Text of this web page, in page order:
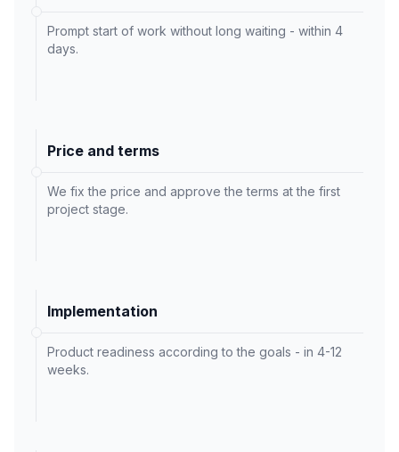
Prompt start of work without long waiting - within 4
days.
Price and terms
We fix the price and approve the terms at the first
project stage.
Implementation
Product readiness according to the goals - in 4-12
weeks.